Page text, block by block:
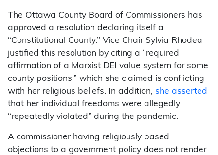
The Ottawa County Board of Commissioners has
approved a resolution declaring itself a
“Constitutional County.” Vice Chair Sylvia Rhodea
justified this resolution by citing a “required
affirmation of a Marxist DEI value system for some
county positions,” which she claimed is conflicting
with her religious beliefs. In addition, she asserted
that her individual freedoms were allegedly
“repeatedly violated” during the pandemic.
A commissioner having religiously based
objections to a government policy does not render